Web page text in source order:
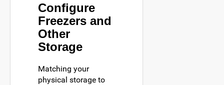
Configure
Freezers and
Other
Storage
Matching your
physical storage to